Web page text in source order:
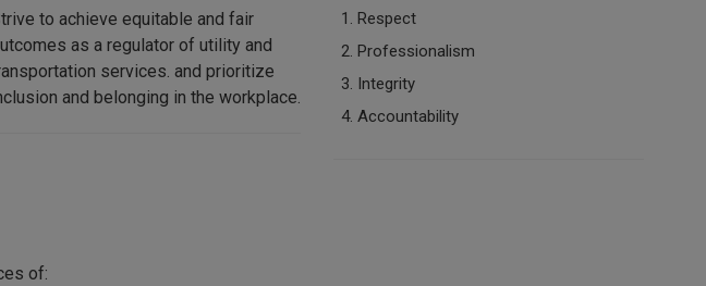
to achieve equitable and fair
as a regulator of utility and
services. and prioritize
and belonging in the workplace.
​​​Respect
Professionalism
Integrity
Accountability
of: